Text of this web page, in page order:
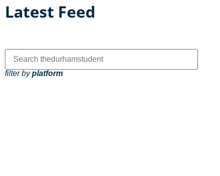
Latest Feed
filter byplatform